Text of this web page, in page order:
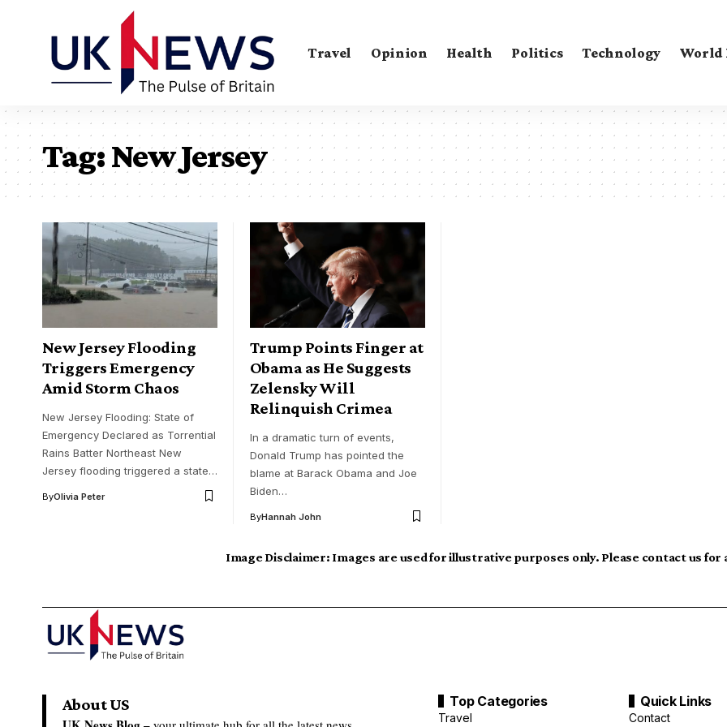
Travel Opinion Health Politics Technology World
Tag:New Jersey
New Jersey Flooding
Triggers Emergency
Amid Storm Chaos
New Jersey Flooding: State of
Emergency Declared as Torrential
Rains Batter Northeast New
Jersey flooding triggered a state…
ByOlivia Peter
Trump Points Finger at
Obama as He Suggests
Zelensky Will
Relinquish Crimea
In a dramatic turn of events,
Donald Trump has pointed the
blame at Barack Obama and Joe
Biden…
ByHannah John
Image Disclaimer: Images are used for illustrative purposes only. Please contact us
About US Top Categories
Travel
Quick Links
Contact